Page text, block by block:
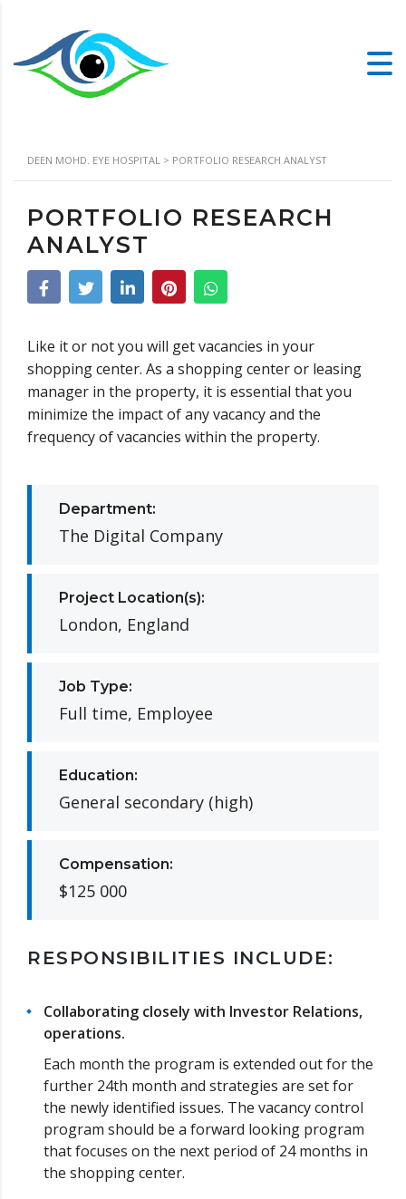
DEEN MOHD. EYE HOSPITAL > PORTFOLIO RESEARCH ANALYST
PORTFOLIO RESEARCH
ANALYST
Like it or not you will get vacancies in your
shopping center. As a shopping center or leasing
manager in the property, it is essential that you
minimize the impact of any vacancy and the
frequency of vacancies within the property.
Department:
The Digital Company
Project Location(s):
London, England
Job Type:
Full time, Employee
Education:
General secondary (high)
Compensation:
$125 000
RESPONSIBILITIES INCLUDE:
Collaborating closely with Investor Relations,
operations.
Each month the program is extended out for the
further 24th month and strategies are set for
the newly identified issues. The vacancy control
program should be a forward looking program
that focuses on the next period of 24 months in
the shopping center.